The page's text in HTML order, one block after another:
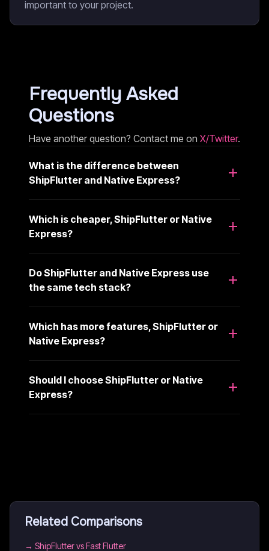
important to your project.
Frequently Asked
Questions
Have another question? Contact me on X/Twitter.
What is the difference between
ShipFlutter and Native Express?
Which is cheaper, ShipFlutter or Native
Express?
Do ShipFlutter and Native Express use
the same tech stack?
Which has more features, ShipFlutter or
Native Express?
Should I choose ShipFlutter or Native
Express?
Related Comparisons
→ ShipFlutter vs Fast Flutter